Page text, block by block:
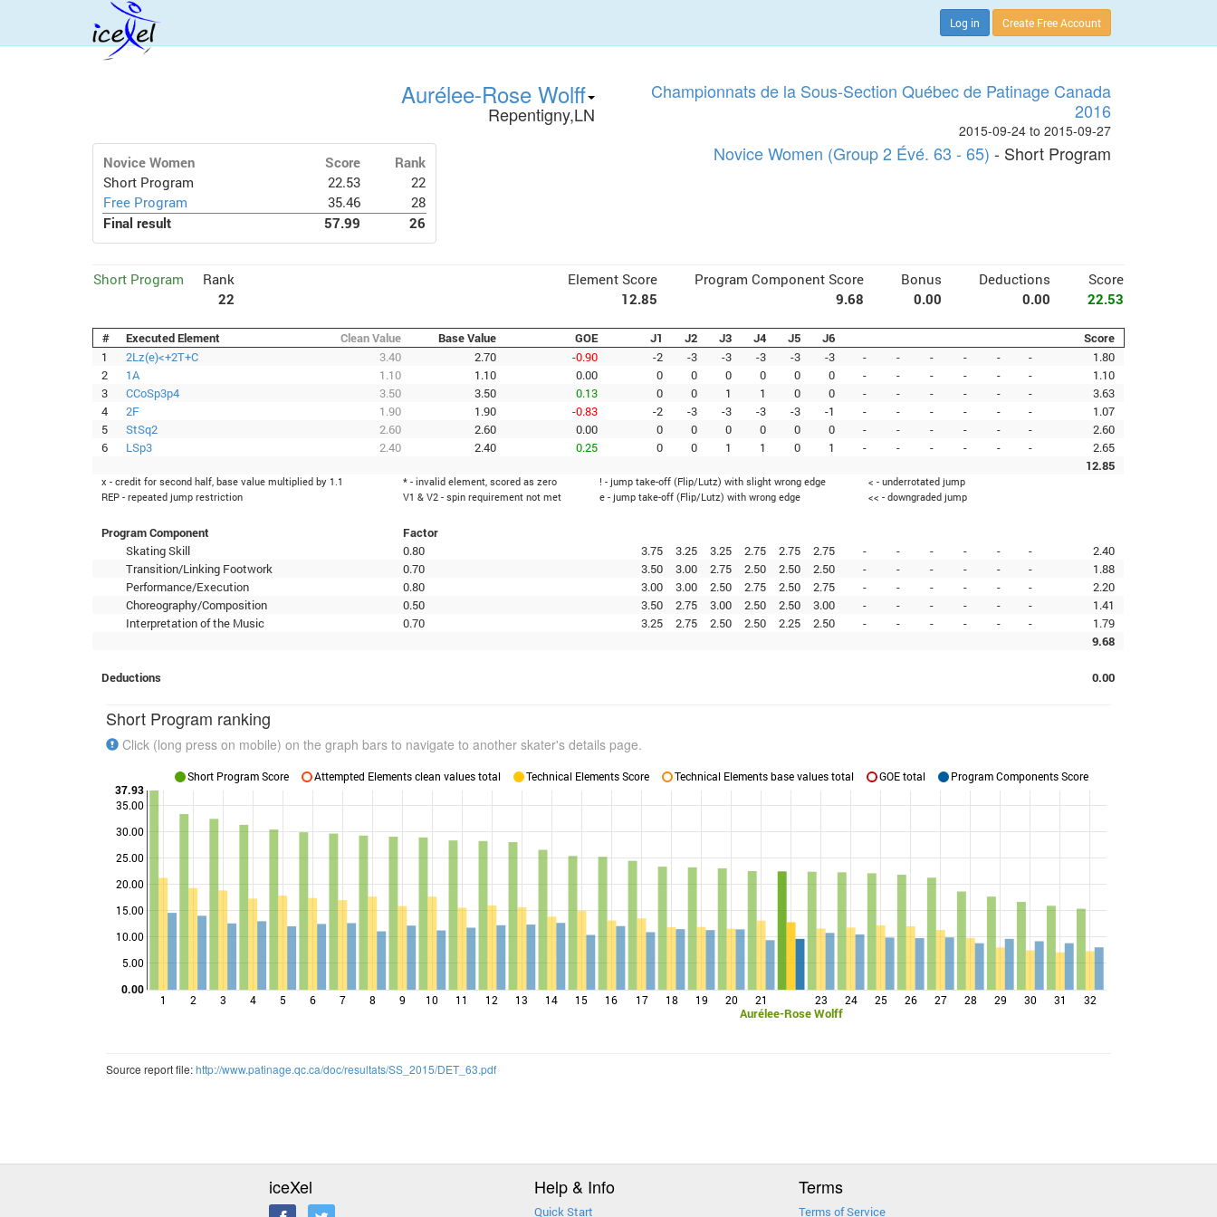
Log in Create Free Account
Aurélee-Rose Wolff
Repentigny,LN
Championnats de la Sous-Section Québec de Patinage Canada
2016
2015-09-24 to 2015-09-27
Novice Women Score
Rank
Short Program
22.53
22
Free Program
35.46
28
Final result
57.99 26
Novice Women (Group 2 Évé. 63 - 65) - Short Program
Short Program
Rank
22
Element Score Program Component Score Bonus Deductions
Score
12.85
9.68 0.00 0.00 22.53
# Executed Element Clean Value Base Value GOE J1 J2 J3 J4 J5 J6
Score
1
2Lz(e)<+2T+C 3.40 2.70 -0.90 -2 -3 -3 -3 -3 -3 - - - - - -
1.80
2
1A 1.10 1.10 0.00 0 0 0 0 0 0 - - - - - -
1.10
3
CCoSp3p4 3.50 3.50 0.13 0 0 1 1 0 0 - - - - - -
3.63
4
2F 1.90 1.90 -0.83 -2 -3 -3 -3 -3 -1 - - - - - -
1.07
5
StSq2 2.60 2.60 0.00 0 0 0 0 0 0 - - - - - -
2.60
6
LSp3 2.40 2.40 0.25 0 0 1 1 0 1 - - - - - -
2.65
12.85
x - credit for second half, base value multiplied by 1.1 * - invalid element, scored as zero ! - jump take-off (Flip/Lutz) with slight wrong edge
< - underrotated jump
REP - repeated jump restriction
V1 & V2 - spin requirement not met e - jump take-off (Flip/Lutz) with wrong edge << - downgraded jump
Program Component
Factor
Skating Skill
0.80 3.75 3.25 3.25 2.75 2.75 2.75 - - - - - -
2.40
Transition/Linking Footwork
0.70 3.50 3.00 2.75 2.50 2.50 2.50 - - - - - -
1.88
Performance/Execution
0.80 3.00 3.00 2.50 2.75 2.50 2.75 - - - - - -
2.20
Choreography/Composition
0.50 3.50 2.75 3.00 2.50 2.50 3.00 - - - - - -
1.41
Interpretation of the Music
0.70 3.25 2.75 2.50 2.50 2.25 2.50 - - - - - -
1.79
9.68
Deductions 0.00
Short Program ranking
Click (long press on mobile) on the graph bars to navigate to another skater's details page.
1 2 3 4 5 6 7 8 9 10 11 12 13 14 15 16 17 18 19 20 21
Aurélee-Rose Wolff
23 24 25 26 27 28 29 30 31 32
5.00
10.00
15.00
20.00
25.00
30.00
35.00
0.00
37.93
Short Program Score Attempted Elements clean values total Technical Elements Score Technical Elements base values total GOE total Program Components Score
Source report file:http://www.patinage.qc.ca/doc/resultats/SS_2015/DET_63.pdf
iceXel Help & Info
Quick Start
Terms
Terms of Service